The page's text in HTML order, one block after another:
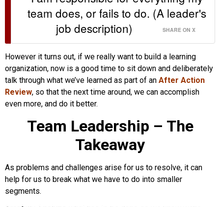
team does, or fails to do. (A leader's
job description)
SHARE ON X
However it turns out, if we really want to build a learning
organization, now is a good time to sit down and deliberately
talk through what we’ve learned as part of an After Action
Review, so that the next time around, we can accomplish
even more, and do it better.
Team Leadership – The
Takeaway
As problems and challenges arise for us to resolve, it can
help for us to break what we have to do into smaller
segments.